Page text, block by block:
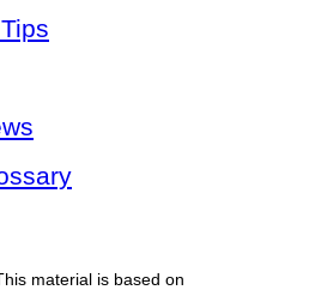
material is based on